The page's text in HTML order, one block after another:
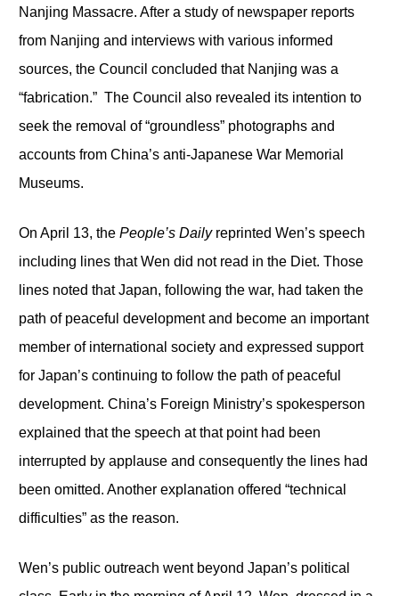
Nanjing Massacre. After a study of newspaper reports
from Nanjing and interviews with various informed
sources, the Council concluded that Nanjing was a
“fabrication.” The Council also revealed its intention to
seek the removal of “groundless” photographs and
accounts from China’s anti-Japanese War Memorial
Museums.
On April 13, the People’s Dailyreprinted Wen’s speech
including lines that Wen did not read in the Diet. Those
lines noted that Japan, following the war, had taken the
path of peaceful development and become an important
member of international society and expressed support
for Japan’s continuing to follow the path of peaceful
development. China’s Foreign Ministry’s spokesperson
explained that the speech at that point had been
interrupted by applause and consequently the lines had
been omitted. Another explanation offered “technical
difficulties” as the reason.
Wen’s public outreach went beyond Japan’s political